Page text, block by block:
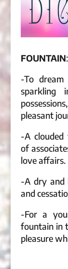
FOUNTAIN:
-To
sparkling
pleasant
-A clouded
of
love affairs.
-A dry and
and
-For a
fountain in
pleasure